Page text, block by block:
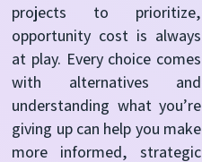
projects to prioritize,
opportunity cost is always
at play. Every choice comes
with alternatives and
understanding what you’re
giving up can help you make
more informed, strategic